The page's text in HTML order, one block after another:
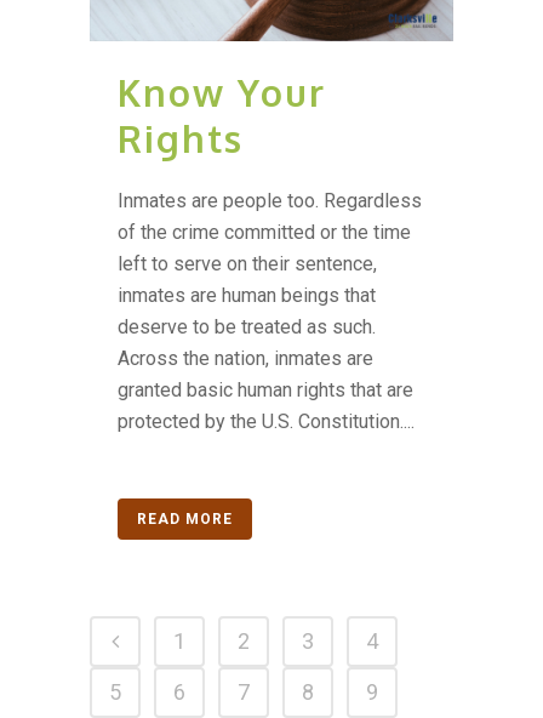
Know Your
Rights
Inmates are people too. Regardless
of the crime committed or the time
left to serve on their sentence,
inmates are human beings that
deserve to be treated as such.
Across the nation, inmates are
granted basic human rights that are
protected by the U.S. Constitution....
READ MORE
1 2 3
4
5
6 7 8 9